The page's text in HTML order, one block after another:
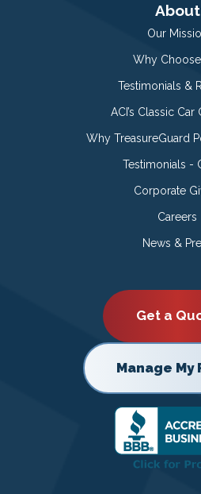
About
Our
Why Choose
Testimonials &
ACI’s Classic
Why TreasureGuard
Testimonials -
Corporate
Careers
News &
Get a
Manage My